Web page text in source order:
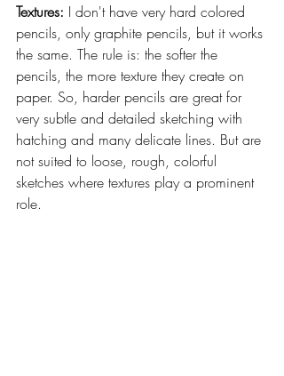
Textures: I don't have very hard colored
pencils, only graphite pencils, but it works
the same. The rule is: the softer the
pencils, the more texture they create on
paper. So, harder pencils are great for
very subtle and detailed sketching with
hatching and many delicate lines. But are
not suited to loose, rough, colorful
sketches where textures play a prominent
role.